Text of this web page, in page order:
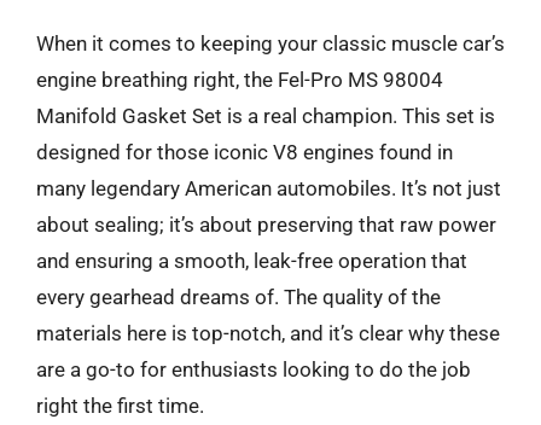
When it comes to keeping your classic muscle car’s
engine breathing right, the Fel-Pro MS 98004
Manifold Gasket Set is a real champion. This set is
designed for those iconic V8 engines found in
many legendary American automobiles. It’s not just
about sealing; it’s about preserving that raw power
and ensuring a smooth, leak-free operation that
every gearhead dreams of. The quality of the
materials here is top-notch, and it’s clear why these
are a go-to for enthusiasts looking to do the job
right the first time.